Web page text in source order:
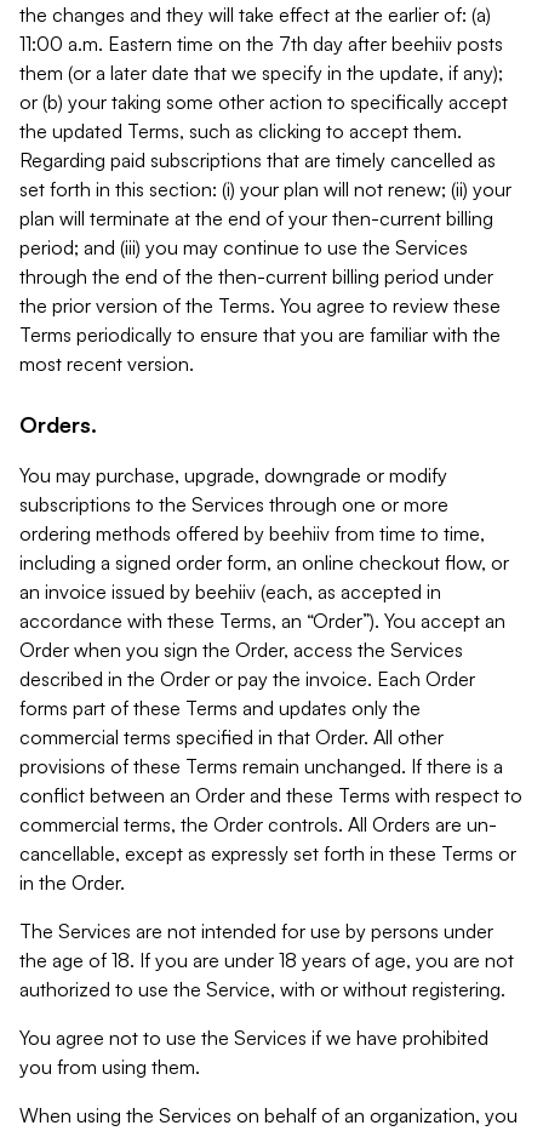
the changes and they will take effect at the earlier of: (a)
11:00 a.m. Eastern time on the 7th day after beehiiv posts
them (or a later date that we specify in the update, if any);
or (b) your taking some other action to specifically accept
the updated Terms, such as clicking to accept them.
Regarding paid subscriptions that are timely cancelled as
set forth in this section: (i) your plan will not renew; (ii) your
plan will terminate at the end of your then-current billing
period; and (iii) you may continue to use the Services
through the end of the then-current billing period under
the prior version of the Terms. You agree to review these
Terms periodically to ensure that you are familiar with the
most recent version.
Orders.
You may purchase, upgrade, downgrade or modify
subscriptions to the Services through one or more
ordering methods offered by beehiiv from time to time,
including a signed order form, an online checkout flow, or
an invoice issued by beehiiv (each, as accepted in
accordance with these Terms, an “Order”). You accept an
Order when you sign the Order, access the Services
described in the Order or pay the invoice. Each Order
forms part of these Terms and updates only the
commercial terms specified in that Order. All other
provisions of these Terms remain unchanged. If there is a
conflict between an Order and these Terms with respect to
commercial terms, the Order controls. All Orders are un-
cancellable, except as expressly set forth in these Terms or
in the Order.
The Services are not intended for use by persons under
the age of 18. If you are under 18 years of age, you are not
authorized to use the Service, with or without registering.
You agree not to use the Services if we have prohibited
you from using them.
When using the Services on behalf of an organization, you